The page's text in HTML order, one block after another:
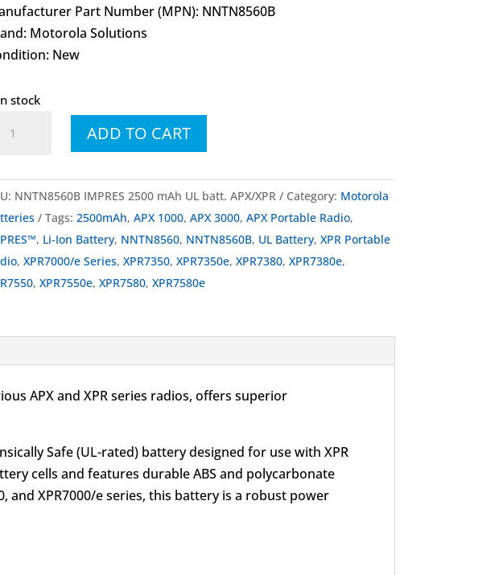
Part Number (MPN): NNTN8560B
Motorola Solutions
New
stock
ADD TO CART
NNTN8560B IMPRES 2500 mAh UL batt. APX/XPR Category: Motorola
Tags: 2500mAh, APX 1000, APX 3000, APX Portable Radio,
, Li-Ion Battery, NNTN8560, NNTN8560B, UL Battery, XPR Portable
, XPR7000/e Series, XPR7350, XPR7350e, XPR7380, XPR7380e,
, XPR7550e, XPR7580, XPR7580e
APX and XPR series radios, offers superior
Safe (UL-rated) battery designed for use with XPR
cells and features durable ABS and polycarbonate
and XPR7000/e series, this battery is a robust power